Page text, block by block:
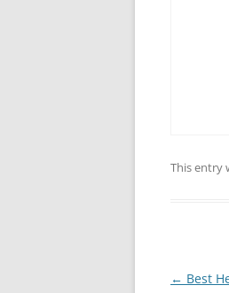
This entry
Post
← Best